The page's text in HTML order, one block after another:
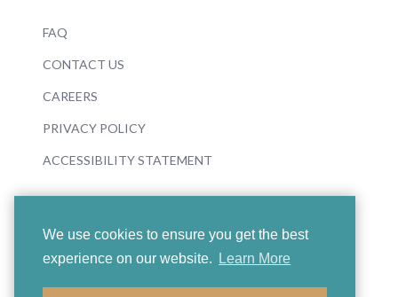
We use cookies to ensure you get the best
experience on our website.
Learn More
FAQ
CONTACT US
CAREERS
PRIVACY POLICY
ACCESSIBILITY STATEMENT